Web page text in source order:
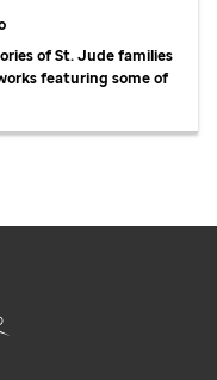
of St. Jude families
featuring some of